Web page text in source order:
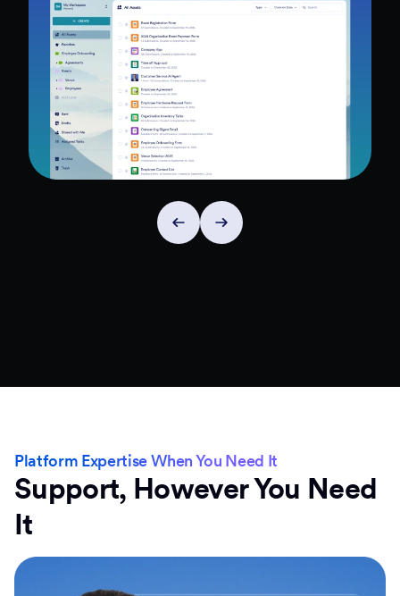
Platform Expertise When You Need It
Support, However You Need
It